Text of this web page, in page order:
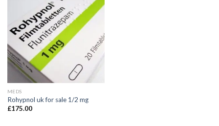
MEDS
Rohypnol uk for sale 1/2 mg
£175.00